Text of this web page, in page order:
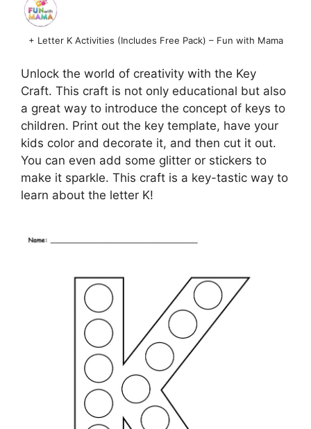
+ Letter K Activities (Includes Free Pack) – Fun with Mama
Unlock the world of creativity with the Key
Craft. This craft is not only educational but also
a great way to introduce the concept of keys to
children. Print out the key template, have your
kids color and decorate it, and then cut it out.
You can even add some glitter or stickers to
make it sparkle. This craft is a key-tastic way to
learn about the letter K!